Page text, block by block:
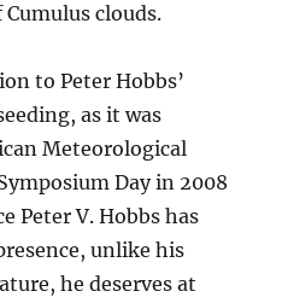
clouds.
to Peter Hobbs’
as it was
Meteorological
Day in 2008
Peter V. Hobbs has
unlike his
he deserves at